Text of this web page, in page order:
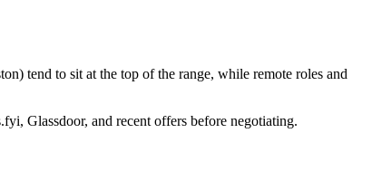
tend to sit at the top of the range, while remote roles and
Glassdoor, and recent offers before negotiating.